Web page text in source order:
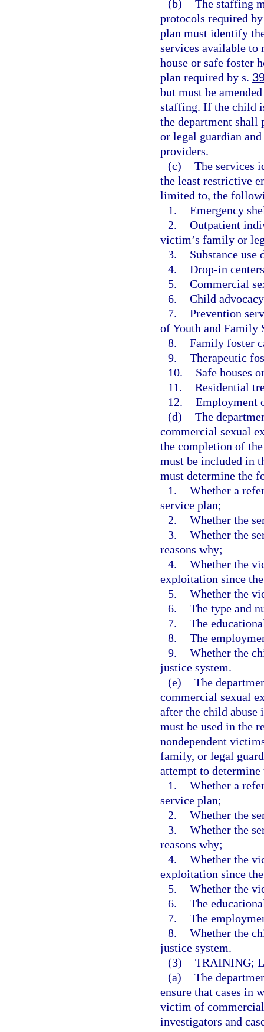
(b) The staffing
protocols required
plan must identify
services available to
house or safe foster
plan required by s.
but must be
staffing. If the child
the department
or legal guardian
providers.
(c) The services
the least restrictive
limited to, the
1. Emergency
2. Outpatient
victim’s family or
3.
Substance use
4. Drop-in
5. Commercial
6. Child
7. Prevention
of Youth and Family
8. Family foster
9. Therapeutic
10.
Safe houses
11. Residential
12. Employment
(d) The
commercial sexual
the completion of
must be included in
must determine the
1. Whether a
service plan;
2. Whether the
3. Whether the
reasons why;
4. Whether the
exploitation since
5. Whether the
6. The type and
7. The
8. The
9. Whether the
justice system.
(e) The
commercial sexual
after the child abuse
must be used in the
nondependent
family, or legal
attempt to
1. Whether a
service plan;
2. Whether the
3. Whether the
reasons why;
4. Whether the
exploitation since
5. Whether the
6. The
7. The
8. Whether the
justice system.
(3) TRAINING;
(a) The
ensure that cases in
victim of
investigators and